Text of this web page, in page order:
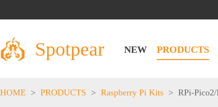
Spotpear NEW PRODUCTS
HOME > PRODUCTS > Raspberry Pi Kits > RPi-